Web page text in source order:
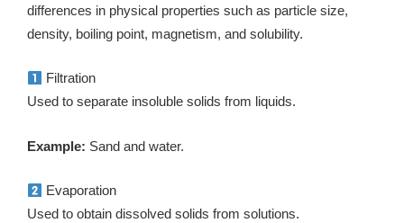
differences in physical properties such as particle size,
density, boiling point, magnetism, and solubility.
Filtration
Used to separate insoluble solids from liquids.
Example: Sand and water.
Evaporation
Used to obtain dissolved solids from solutions.